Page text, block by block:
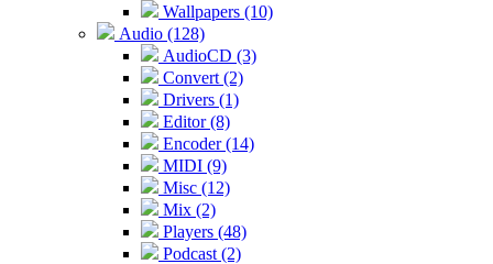
Wallpapers (10)
Audio (128)
AudioCD (3)
Convert (2)
Drivers (1)
Editor (8)
Encoder (14)
MIDI (9)
Misc (12)
Mix (2)
Players (48)
Podcast (2)